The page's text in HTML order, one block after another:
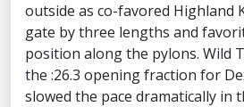
outside as co-favored Highland
gate by three lengths and
position along the pylons. Wild
the :26.3 opening fraction for
slowed the pace dramatically in